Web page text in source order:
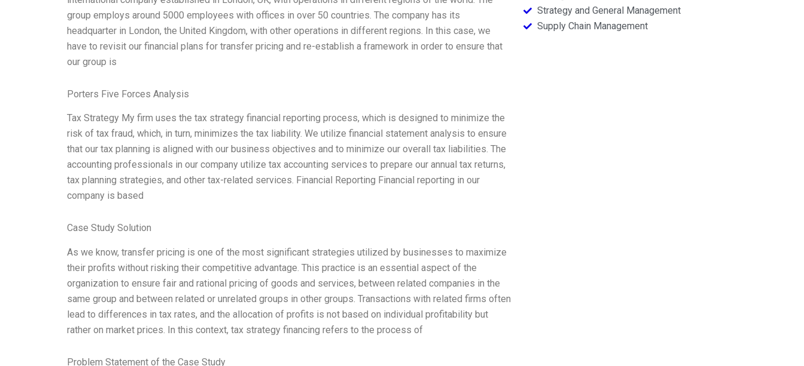
group employs around 5000 employees with offices in over 50 countries. The company has its
headquarter in London, the United Kingdom, with other operations in different regions. In this case, we
have to revisit our financial plans for transfer pricing and re-establish a framework in order to ensure that
our group is
Porters Five Forces Analysis
Tax Strategy My firm uses the tax strategy financial reporting process, which is designed to minimize the
risk of tax fraud, which, in turn, minimizes the tax liability. We utilize financial statement analysis to ensure
that our tax planning is aligned with our business objectives and to minimize our overall tax liabilities. The
accounting professionals in our company utilize tax accounting services to prepare our annual tax returns,
tax planning strategies, and other tax-related services. Financial Reporting Financial reporting in our
company is based
Case Study Solution
As we know, transfer pricing is one of the most significant strategies utilized by businesses to maximize
their profits without risking their competitive advantage. This practice is an essential aspect of the
organization to ensure fair and rational pricing of goods and services, between related companies in the
same group and between related or unrelated groups in other groups. Transactions with related firms often
lead to differences in tax rates, and the allocation of profits is not based on individual profitability but
rather on market prices. In this context, tax strategy financing refers to the process of
Problem Statement of the Case Study
Strategy and General Management
Supply Chain Management